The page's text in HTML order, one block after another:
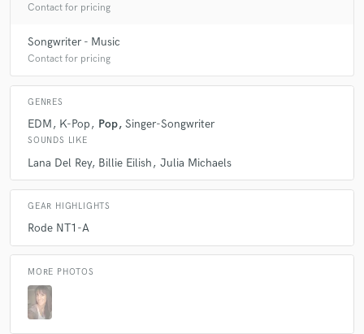
Contact for pricing
Songwriter - Music
Contact for pricing
GENRES
EDM K-Pop Pop Singer-Songwriter
SOUNDS LIKE
Lana Del Rey Billie Eilish Julia Michaels
GEAR HIGHLIGHTS
Rode NT1-A
MORE PHOTOS